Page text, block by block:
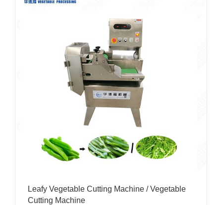
Leafy Vegetable Cutting Machine / Vegetable
Cutting Machine